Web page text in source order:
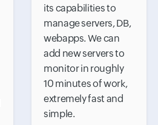
its capabilities to
manage servers, DB,
webapps. We can
add new servers to
monitor in roughly
10 minutes of work,
extremely fast and
simple.